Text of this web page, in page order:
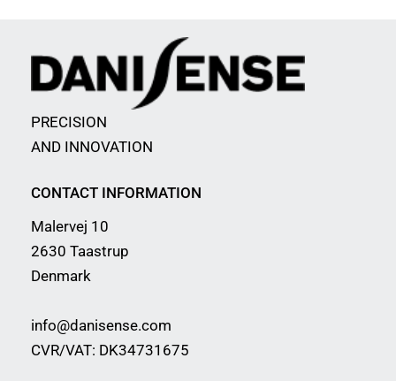
PRECISION
AND INNOVATION
CONTACT INFORMATION
Malervej 10
2630 Taastrup
Denmark
info@danisense.com
CVR/VAT: DK34731675